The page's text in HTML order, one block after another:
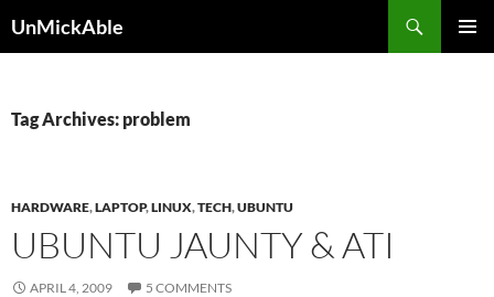
UnMickAble
Tag Archives: problem
HARDWARE,LAPTOP,LINUX,TECH,UBUNTU
UBUNTU JAUNTY & ATI
APRIL 4, 2009 5 COMMENTS